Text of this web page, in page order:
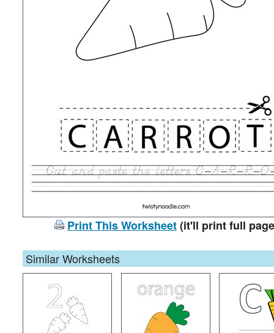
Print This Worksheet(it'll print full
Similar Worksheets